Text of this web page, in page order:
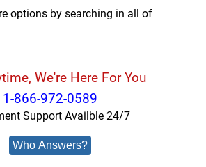
options by searching in all of
We're Here For You
1-866-972-0589
Support Availble 24/7
Who Answers?